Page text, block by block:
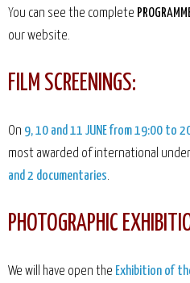
You can see the complete
our website.
FILM SCREENINGS:
On 9, 10 and 11 JUNE from 19:00 to
most awarded of international
and 2 documentaries.
PHOTOGRAPHIC
We will have open the Exhibition of